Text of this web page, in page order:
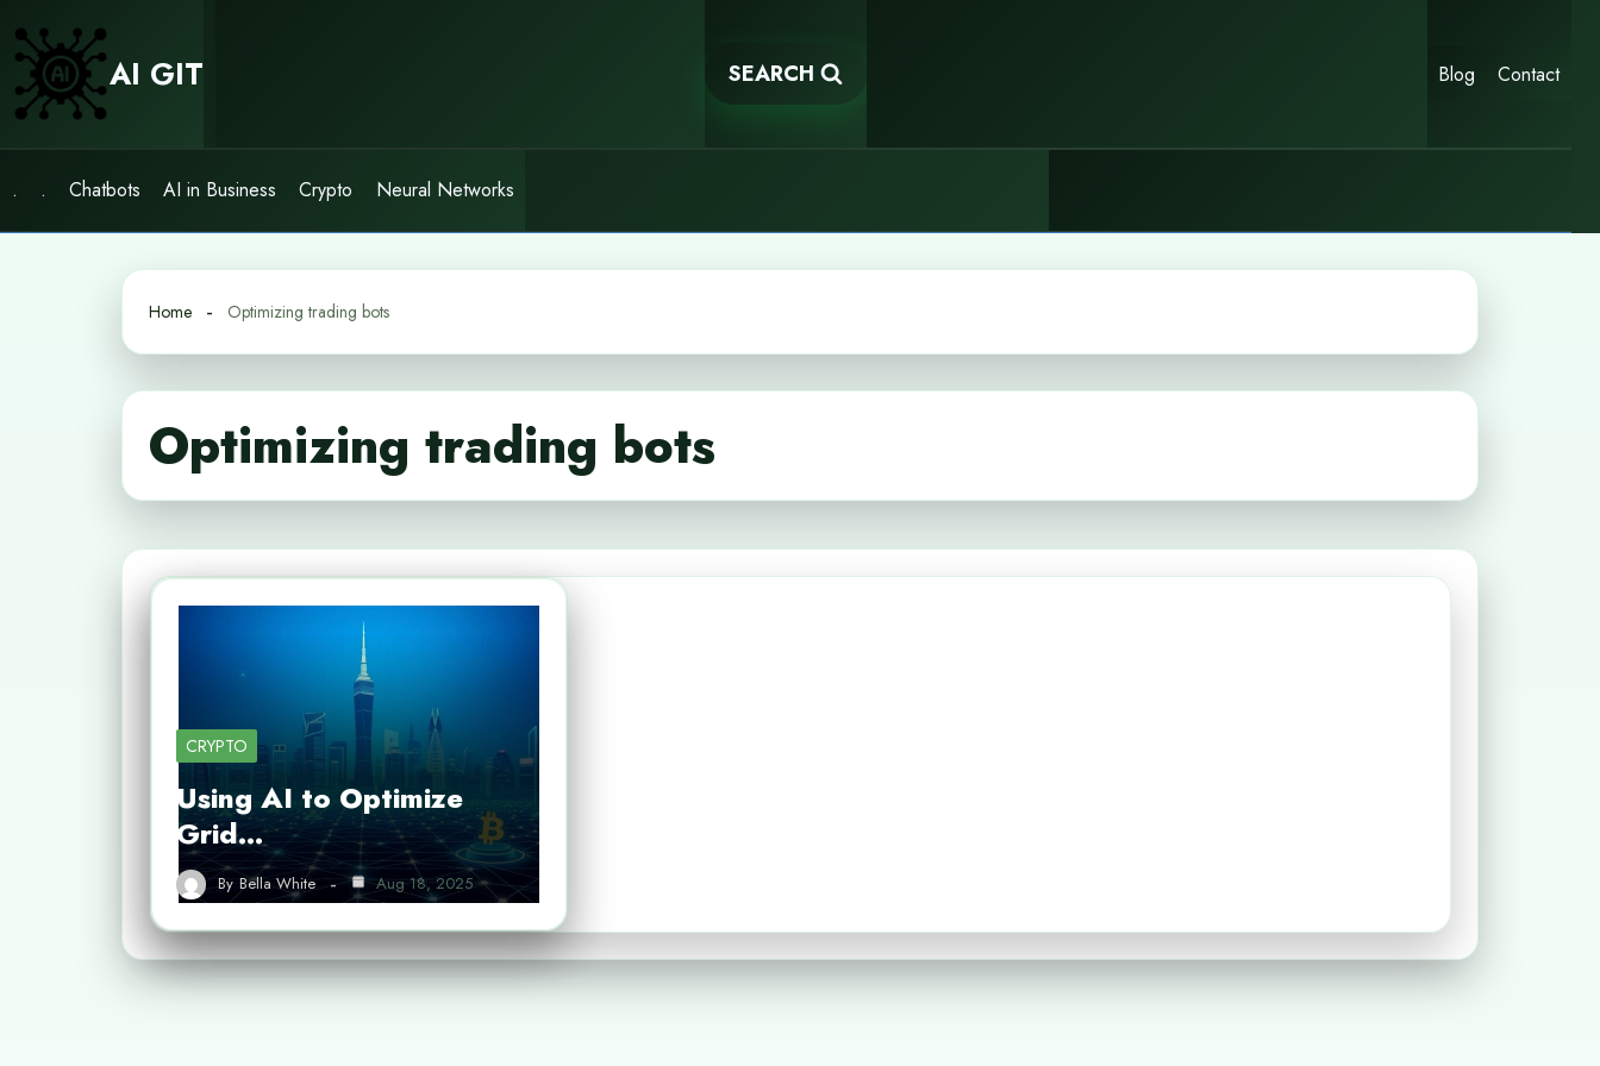
content
AI GIT SEARCH Blog Contact
. . Chatbots AI in Business Crypto Neural Networks
Home Optimizing trading bots
Optimizing trading bots
CRYPTO
Using AI to Optimize
Grid…
By Bella White Aug 18, 2025